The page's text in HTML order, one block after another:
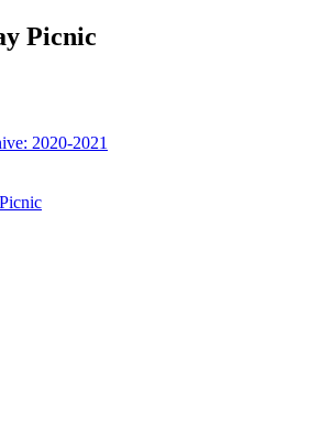
Picnic
2020-2021